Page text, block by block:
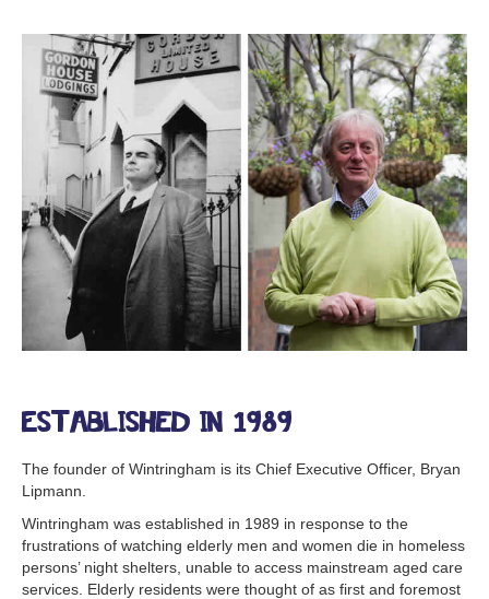
Established in 1989
The founder of Wintringham is its Chief Executive Officer, Bryan
Lipmann.
Wintringham was established in 1989 in response to the
frustrations of watching elderly men and women die in homeless
persons’ night shelters, unable to access mainstream aged care
services. Elderly residents were thought of as first and foremost